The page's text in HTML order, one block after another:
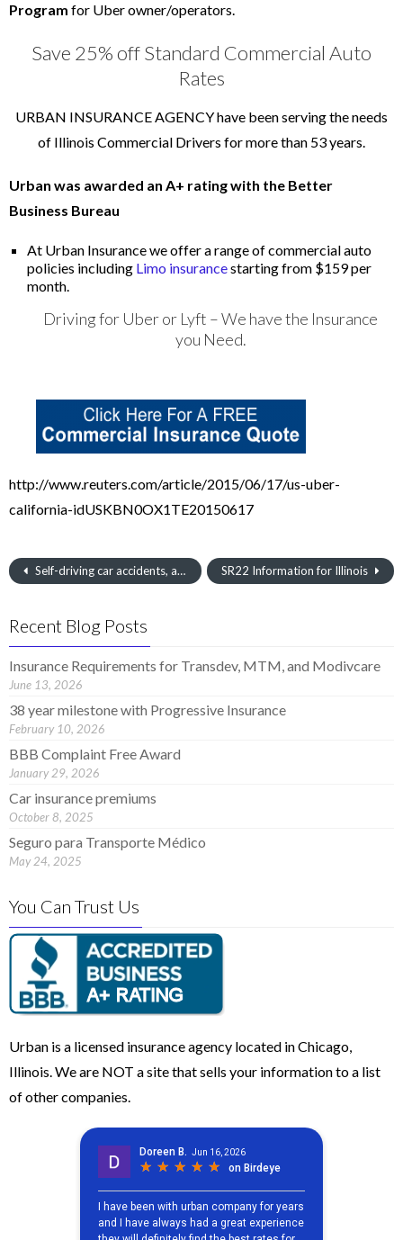
Program for Uber owner/operators.
Save 25% off Standard Commercial Auto
Rates
URBAN INSURANCE AGENCY have been serving the needs
of Illinois Commercial Drivers for more than 53 years.
Urban was awarded an A+ rating with the Better
Business Bureau
At Urban Insurance we offer a range of commercial auto
policies including Limo insurancestarting from $159 per
month.
Driving for Uber or Lyft – We have the Insurance
you Need.
http://www.reuters.com/article/2015/06/17/us-uber-
california-idUSKBN0OX1TE20150617
Self-driving car accidents, are the roads ready for autonomous autos? SR22 Information for Illinois
Recent Blog Posts
Insurance Requirements for Transdev, MTM, and Modivcare
June 13, 2026
38 year milestone with Progressive Insurance
February 10, 2026
BBB Complaint Free Award
January 29, 2026
Car insurance premiums
October 8, 2025
Seguro para Transporte Médico
May 24, 2025
You Can Trust Us
Urban is a licensed insurance agency located in Chicago,
Illinois. We are NOT a site that sells your information to a list
of other companies.